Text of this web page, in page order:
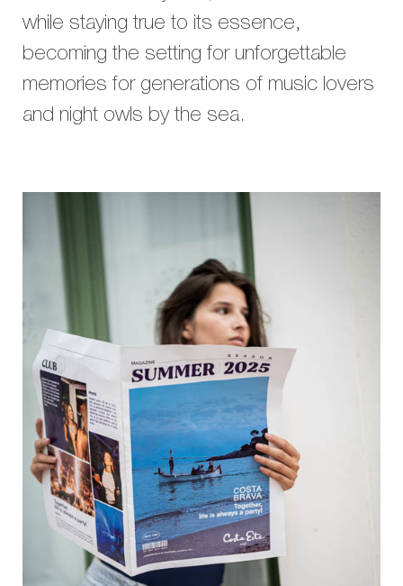
while staying true to its essence,
becoming the setting for unforgettable
memories for generations of music lovers
and night owls by the sea.